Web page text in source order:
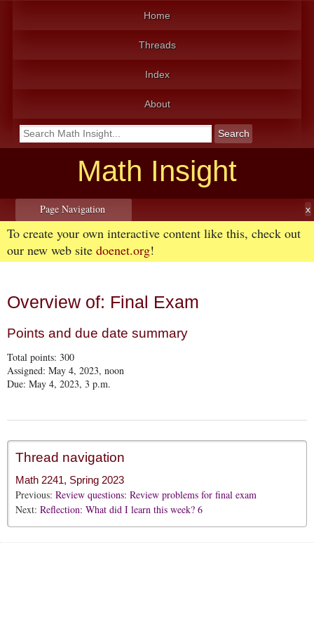
Home
Threads
Index
About
Math Insight
Page Navigation
To create your own interactive content like this, check out
our new web site doenet.org!
Overview of: Final Exam
Points and due date summary
Total points: 300
Assigned: May 4, 2023, noon
Due: May 4, 2023, 3 p.m.
Thread navigation
Math 2241, Spring 2023
Previous:Review questions: Review problems for final exam
Next:Reflection: What did I learn this week? 6